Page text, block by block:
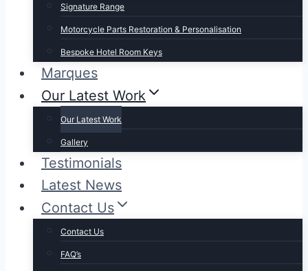
Signature Range
Motorcycle Parts Restoration & Personalisation
Bespoke Hotel Room Keys
Marques
Our Latest Work
Our Latest Work
Gallery
Testimonials
Latest News
Contact Us
Contact Us
FAQ’s